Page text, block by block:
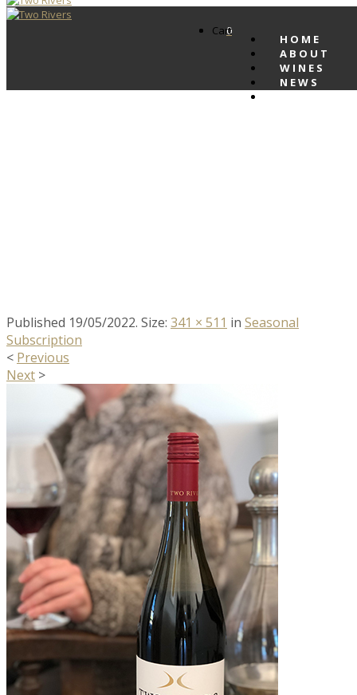
HOME
ABOUT
WINES
NEWS
0
Cart
Published 19/05/2022. Size: 341 × 511 in Seasonal
Subscription
< Previous
Next >